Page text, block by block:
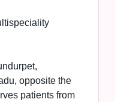
opposite the
patients from